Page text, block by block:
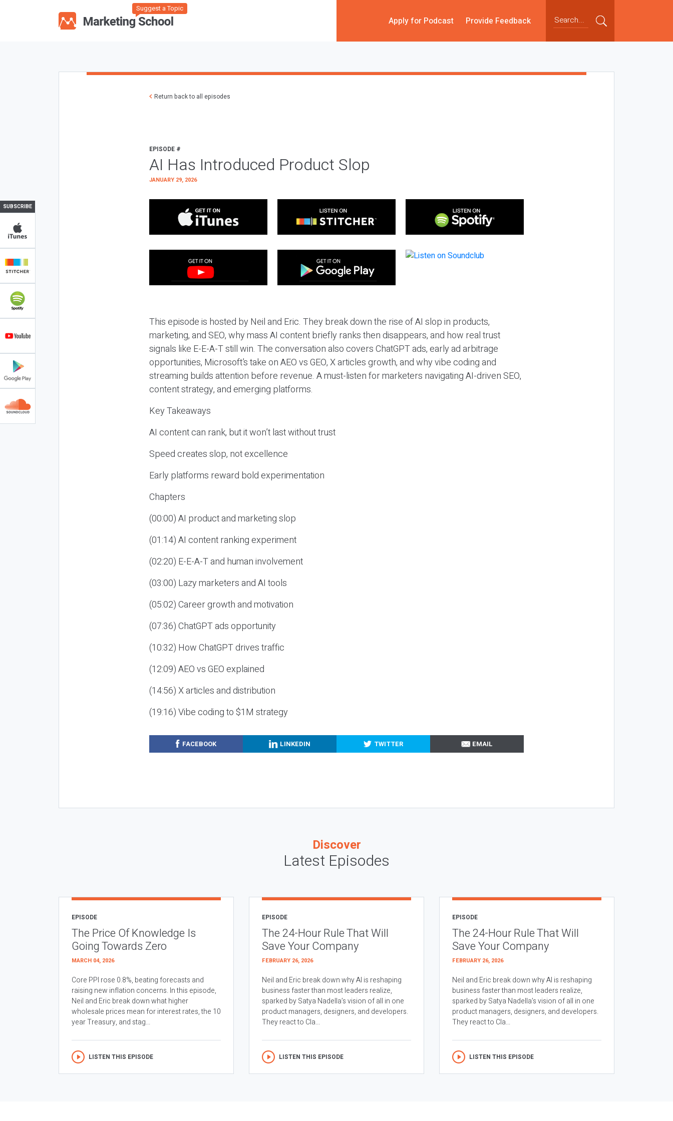
Suggest a Topic
Apply for Podcast Provide Feedback
SUBSCRIBE
Return back to all episodes
EPISODE #
AI Has Introduced Product Slop
JANUARY 29, 2026
This episode is hosted by Neil and Eric. They break down the rise of AI slop in products,
marketing, and SEO, why mass AI content briefly ranks then disappears, and how real trust
signals like E-E-A-T still win. The conversation also covers ChatGPT ads, early ad arbitrage
opportunities, Microsoft’s take on AEO vs GEO, X articles growth, and why vibe coding and
streaming builds attention before revenue. A must-listen for marketers navigating AI-driven SEO,
content strategy, and emerging platforms.
Key Takeaways
AI content can rank, but it won’t last without trust
Speed creates slop, not excellence
Early platforms reward bold experimentation
Chapters
(00:00) AI product and marketing slop
(01:14) AI content ranking experiment
(02:20) E-E-A-T and human involvement
(03:00) Lazy marketers and AI tools
(05:02) Career growth and motivation
(07:36) ChatGPT ads opportunity
(10:32) How ChatGPT drives traffic
(12:09) AEO vs GEO explained
(14:56) X articles and distribution
(19:16) Vibe coding to $1M strategy
FACEBOOK LINKEDIN TWITTER EMAIL
Discover
Latest Episodes
EPISODE
The Price Of Knowledge Is
Going Towards Zero
MARCH 04, 2026
Core PPI rose 0.8%, beating forecasts and
raising new inflation concerns. In this episode,
Neil and Eric break down what higher
wholesale prices mean for interest rates, the 10
year Treasury, and stag...
LISTEN THIS EPISODE
EPISODE
The 24-Hour Rule That Will
Save Your Company
FEBRUARY 26, 2026
Neil and Eric break down why AI is reshaping
business faster than most leaders realize,
sparked by Satya Nadella’s vision of all in one
product managers, designers, and developers.
They react to Cla...
LISTEN THIS EPISODE
EPISODE
The 24-Hour Rule That Will
Save Your Company
FEBRUARY 26, 2026
Neil and Eric break down why AI is reshaping
business faster than most leaders realize,
sparked by Satya Nadella’s vision of all in one
product managers, designers, and developers.
They react to Cla...
LISTEN THIS EPISODE